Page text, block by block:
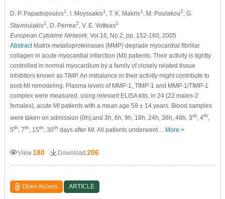
D. P. Papadopoulos1 , I. Moyssakis1 , T. K. Makris1 , M. Poulakou2
, G.
Stavroulakis1 , D. Perrea2 , V. E. Votteas1
European Cytokine Network, Vol.16, No.2, pp. 152-160, 2005
AbstractMatrix metalloproteinases (MMP) degrade myocardial ﬁbrillar
collagen in acute myocardial infarction (MI) patients. Their activity is tightly
controlled in normal myocardium by a family of closely related tissue
inhibitors known as TIMP. An imbalance in their activity might contribute to
post-MI remodeling. Plasma levels of MMP-1, TIMP-1 and MMP-1/TIMP-1
complex were measured, using relevant ELISA kits, in 24 (22 males-2
females), acute MI patients with a mean age 59 ± 14 years. Blood samples
were taken on admission (0h),and 3h, 6h, 9h, 18h, 24h, 36h, 48h, 3rd , 4th
5th , 7th , 15th , 30th days after MI. All patients underwent… More >
View 180 Download 206
Open Access ARTICLE